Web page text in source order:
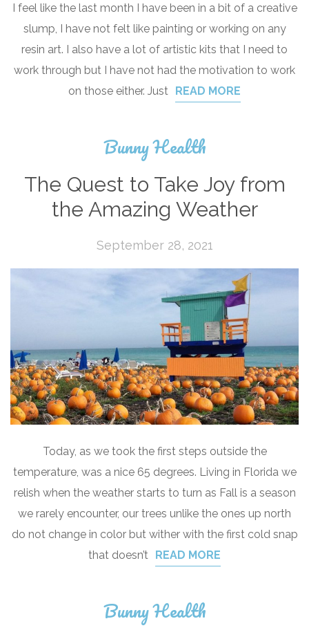
I feel like the last month I have been in a bit of a creative
slump, I have not felt like painting or working on any
resin art. I also have a lot of artistic kits that I need to
work through but I have not had the motivation to work
on those either. Just READ MORE
Bunny Health
The Quest to Take Joy from
the Amazing Weather
September 28, 2021
Today, as we took the first steps outside the
temperature, was a nice 65 degrees. Living in Florida we
relish when the weather starts to turn as Fall is a season
we rarely encounter, our trees unlike the ones up north
do not change in color but wither with the first cold snap
that doesn’t READ MORE
Bunny Health